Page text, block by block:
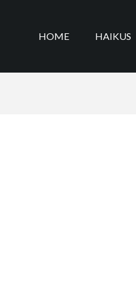
HOME HAIKUS